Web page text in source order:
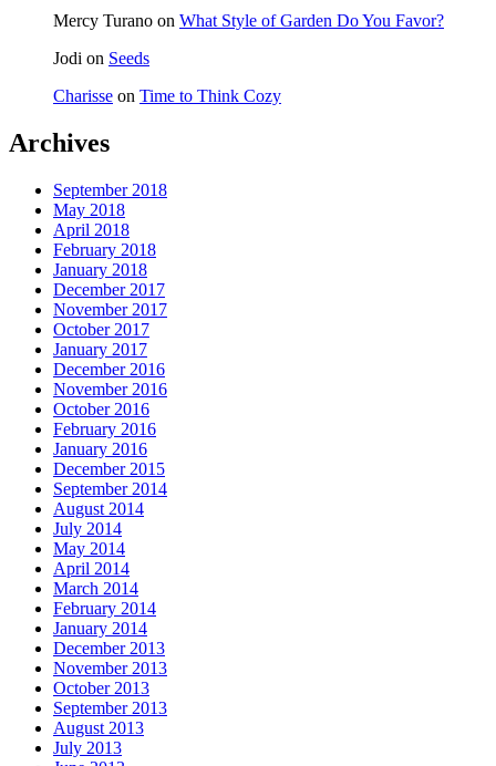
Mercy Turano on What Style of Garden Do You Favor?
Jodi on Seeds
Charisse on Time to Think Cozy
Archives
September 2018
May 2018
April 2018
February 2018
January 2018
December 2017
November 2017
October 2017
January 2017
December 2016
November 2016
October 2016
February 2016
January 2016
December 2015
September 2014
August 2014
July 2014
May 2014
April 2014
March 2014
February 2014
January 2014
December 2013
November 2013
October 2013
September 2013
August 2013
July 2013